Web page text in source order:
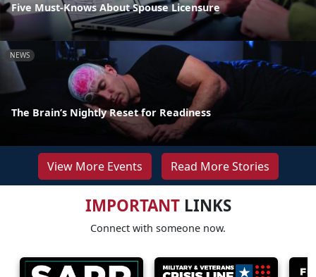
Five Must-Knows About Spouse Licensure
NEWS
The Brain’s Nightly Reset for Readiness
View More Events Read More Stories
IMPORTANTLINKS
Connect with someone now.